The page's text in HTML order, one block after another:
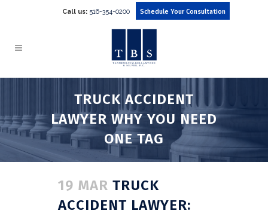
Call us: 516-354-0200 Schedule Your Consultation
TRUCK ACCIDENT
LAWYER WHY YOU NEED
ONE TAG
19 MAR TRUCK
ACCIDENT LAWYER: